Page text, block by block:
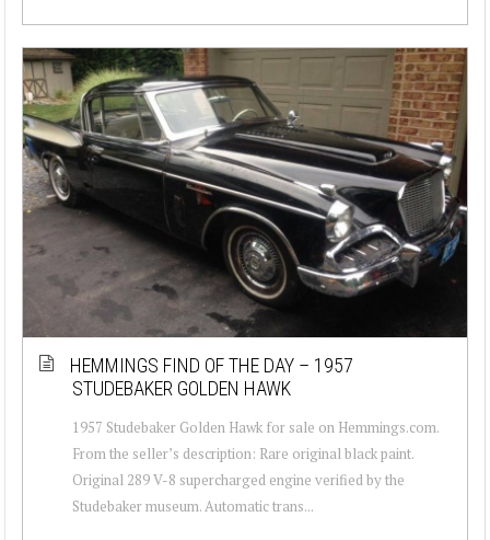
HEMMINGS FIND OF THE DAY – 1957
STUDEBAKER GOLDEN HAWK
1957 Studebaker Golden Hawk for sale on Hemmings.com.
From the seller’s description: Rare original black paint.
Original 289 V-8 supercharged engine verified by the
Studebaker museum. Automatic trans...